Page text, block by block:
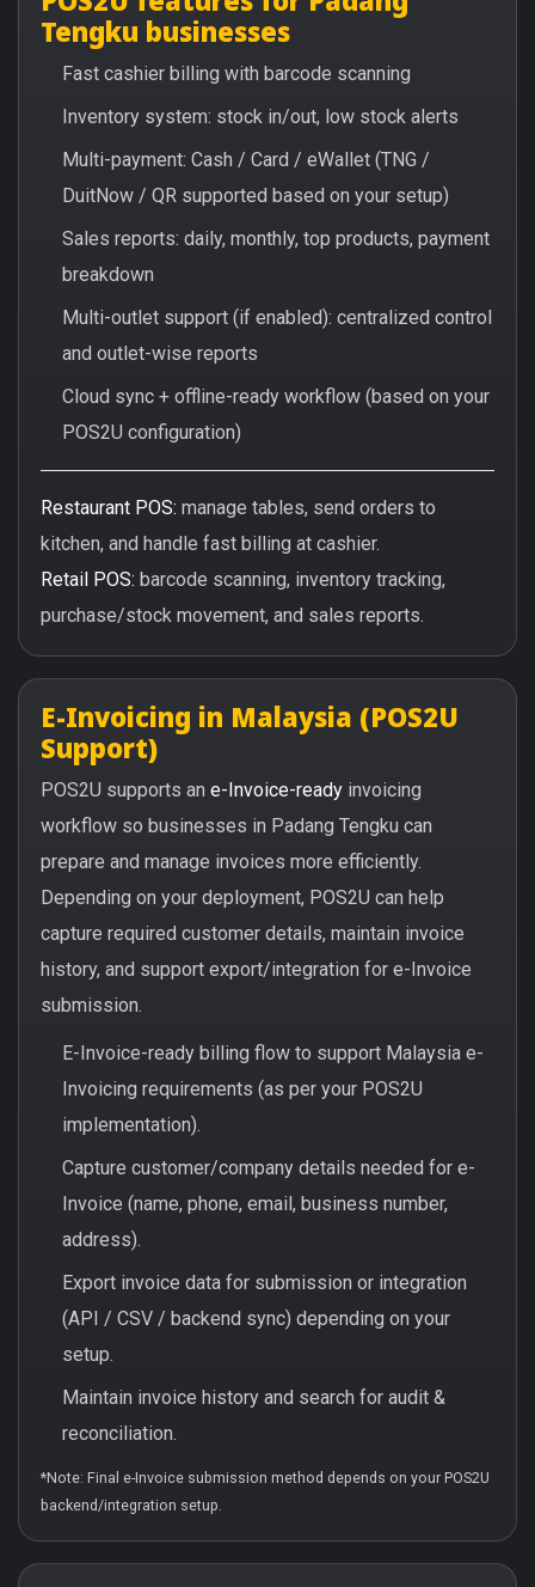
Tengku businesses
Fast cashier billing with barcode scanning
Inventory system: stock in/out, low stock alerts
Multi-payment: Cash / Card / eWallet (TNG /
DuitNow / QR supported based on your setup)
Sales reports: daily, monthly, top products, payment
breakdown
Multi-outlet support (if enabled): centralized control
and outlet-wise reports
Cloud sync + offline-ready workflow (based on your
POS2U configuration)
Restaurant POS: manage tables, send orders to
kitchen, and handle fast billing at cashier.
Retail POS: barcode scanning, inventory tracking,
purchase/stock movement, and sales reports.
E-Invoicing in Malaysia (POS2U
Support)
POS2U supports an e-Invoice-ready invoicing
workflow so businesses in Padang Tengku can
prepare and manage invoices more efficiently.
Depending on your deployment, POS2U can help
capture required customer details, maintain invoice
history, and support export/integration for e-Invoice
submission.
E-Invoice-ready billing flow to support Malaysia e-
Invoicing requirements (as per your POS2U
implementation).
Capture customer/company details needed for e-
Invoice (name, phone, email, business number,
address).
Export invoice data for submission or integration
(API / CSV / backend sync) depending on your
setup.
Maintain invoice history and search for audit &
reconciliation.
*Note: Final e-Invoice submission method depends on your POS2U
backend/integration setup.